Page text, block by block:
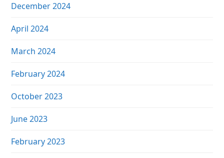
December 2024
April 2024
March 2024
February 2024
October 2023
June 2023
February 2023